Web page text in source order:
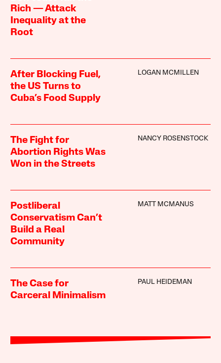
Rich — Attack
Inequality at the
Root
After Blocking Fuel,
the US Turns to
Cuba’s Food Supply
LOGAN MCMILLEN
The Fight for
Abortion Rights Was
Won in the Streets
NANCY ROSENSTOCK
Postliberal
Conservatism Can’t
Build a Real
Community
MATT MCMANUS
The Case for
Carceral Minimalism
PAUL HEIDEMAN